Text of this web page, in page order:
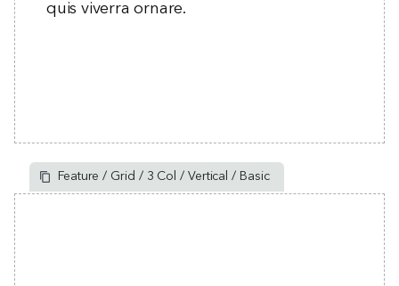
quis viverra ornare.
Feature / Grid / 3 Col / Vertical / Basic